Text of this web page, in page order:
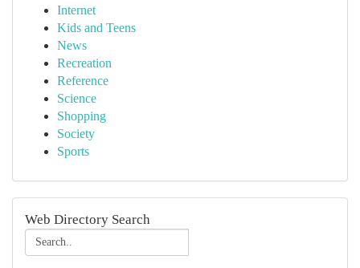
Internet
Kids and Teens
News
Recreation
Reference
Science
Shopping
Society
Sports
Web Directory Search